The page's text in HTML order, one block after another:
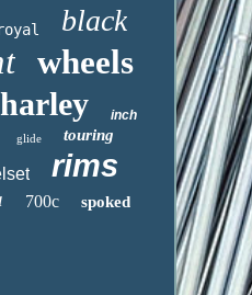
black
wheels
harley inch
glide touring
rims
700c spoked